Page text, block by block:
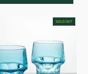
SOLD OUT